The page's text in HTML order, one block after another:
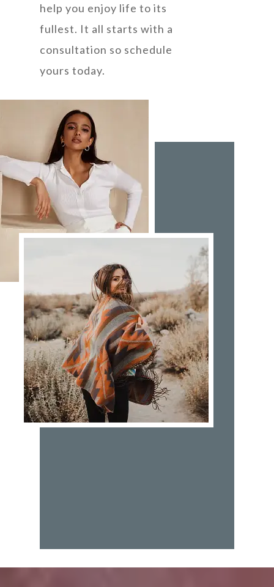
help you enjoy life to its
fullest. It all starts with a
consultation so schedule
yours today.
ABOUT US